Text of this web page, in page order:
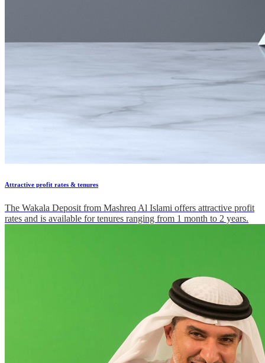
Attractive profit rates & tenures
The Wakala Deposit from Mashreq Al Islami offers attractive profit
rates and is available for tenures ranging from 1 month to 2 years.